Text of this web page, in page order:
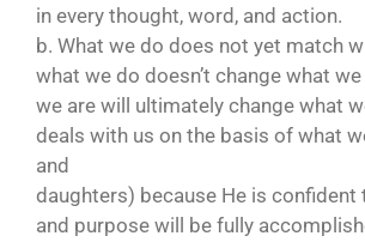
in every thought, word, and action.
b. What we do does not yet match
what we do doesn’t change what we
we are will ultimately change what
deals with us on the basis of what
and
daughters) because He is confident
and purpose will be fully